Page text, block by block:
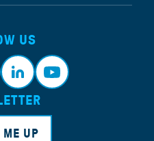
US
Link
edin
Yout
ME UP